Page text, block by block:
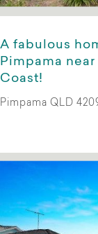
A fabulous
Pimpama near
Coast!
Pimpama QLD